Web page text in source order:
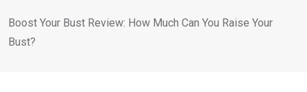
Boost Your Bust Review: How Much Can You Raise Your
Bust?